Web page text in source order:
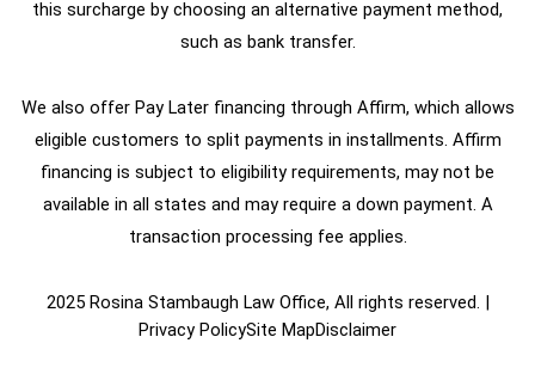
this surcharge by choosing an alternative payment method,
such as bank transfer.
We also offer Pay Later financing through Affirm, which allows
eligible customers to split payments in installments. Affirm
financing is subject to eligibility requirements, may not be
available in all states and may require a down payment. A
transaction processing fee applies.
2025 Rosina Stambaugh Law Office, All rights reserved. |
Privacy PolicySite MapDisclaimer